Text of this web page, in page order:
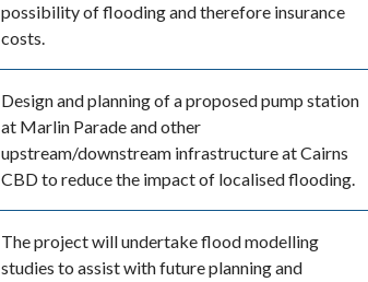
possibility of flooding and therefore insurance
costs.
Design and planning of a proposed pump station
at Marlin Parade and other
upstream/downstream infrastructure at Cairns
CBD to reduce the impact of localised flooding.
The project will undertake flood modelling
studies to assist with future planning and